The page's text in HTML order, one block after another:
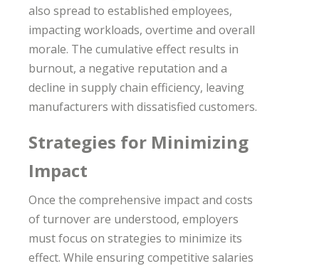
also spread to established employees,
impacting workloads, overtime and overall
morale. The cumulative effect results in
burnout, a negative reputation and a
decline in supply chain efficiency, leaving
manufacturers with dissatisfied customers.
Strategies for Minimizing
Impact
Once the comprehensive impact and costs
of turnover are understood, employers
must focus on strategies to minimize its
effect. While ensuring competitive salaries